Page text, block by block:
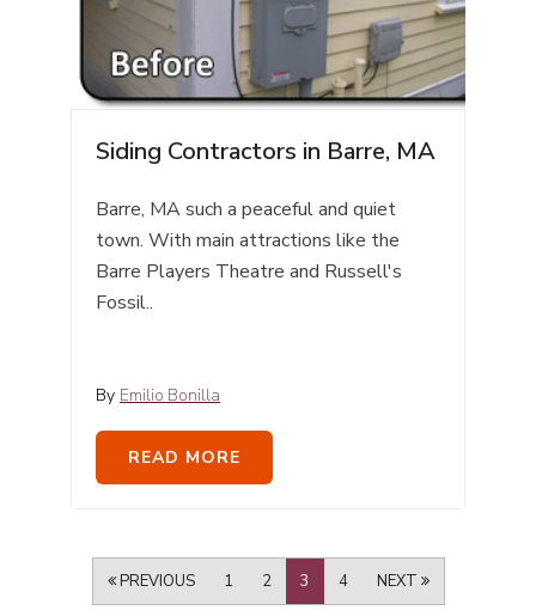
Siding Contractors in Barre, MA
Barre, MA such a peaceful and quiet
town. With main attractions like the
Barre Players Theatre and Russell's
Fossil..
By Emilio Bonilla
READ MORE
PREVIOUS 1 2 3 4 NEXT